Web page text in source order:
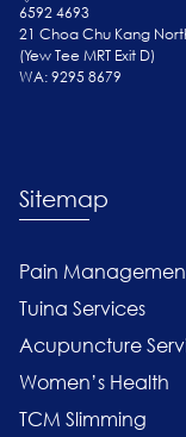
6592 4693
21 Choa Chu Kang
(Yew TeeMRT Exit D)
WA: 9295 8679
Sitemap
Pain
Tuina Services
Acupuncture
Women’s Health
TCM Slimming